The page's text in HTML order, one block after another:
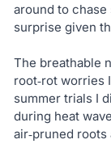
around to
surprise given
The breathable
root‑rot worries
summer trials I
during heat
air‑pruned